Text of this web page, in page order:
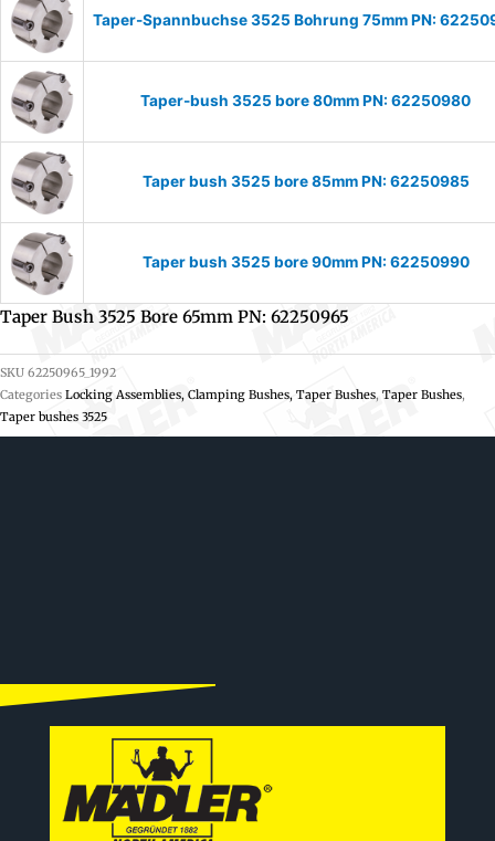
Taper-Spannbuchse 3525 Bohrung 75mm PN:
Taper-bush 3525 bore 80mm PN: 62250980
Taper bush 3525 bore 85mm PN: 62250985
Taper bush 3525 bore 90mm PN: 62250990
Taper Bush 3525 Bore 65mm PN: 62250965
SKU 62250965_1992
Categories Locking Assemblies, Clamping Bushes, Taper Bushes, Taper Bushes,
Taper bushes 3525